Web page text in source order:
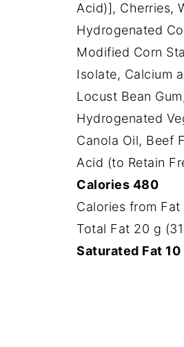
Acid)], Cherries,
Hydrogenated
Modified Corn
Isolate, Calcium
Locust Bean
Hydrogenated
Canola Oil, Beef
Acid (to Retain
Calories 480
Calories from Fat
Total Fat 20 g
Saturated Fat 10